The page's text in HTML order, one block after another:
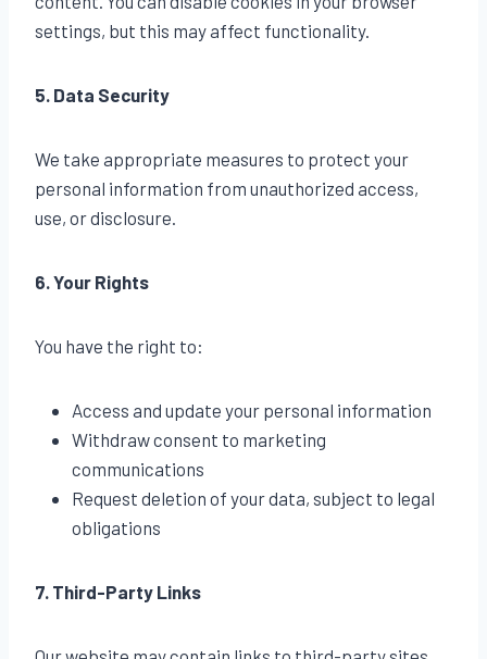
settings, but this may affect functionality.
5. Data Security
We take appropriate measures to protect your
personal information from unauthorized access,
use, or disclosure.
6. Your Rights
You have the right to:
Access and update your personal information
Withdraw consent to marketing
communications
Request deletion of your data, subject to legal
obligations
7. Third-Party Links